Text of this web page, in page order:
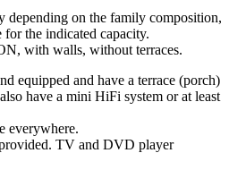
depending on the family composition,
for the indicated capacity.
with walls, without terraces.
equipped and have a terrace (porch)
have a mini HiFi system or at least
everywhere.
TV and DVD player